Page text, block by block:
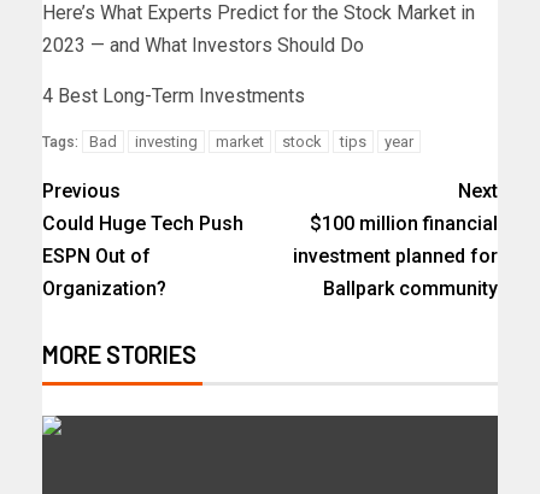
Here’s What Experts Predict for the Stock Market in
2023 — and What Investors Should Do
4 Best Long-Term Investments
Tags: Bad investing market stock tips year
Previous
Could Huge Tech Push
ESPN Out of
Organization?
Next
$100 million financial
investment planned for
Ballpark community
MORE STORIES